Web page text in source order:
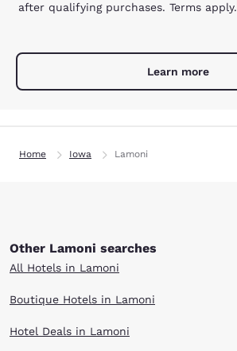
after qualifying purchases. Terms apply.
Learn more
Home Iowa Lamoni
Other Lamoni searches
All Hotels in Lamoni
Boutique Hotels in Lamoni
Hotel Deals in Lamoni